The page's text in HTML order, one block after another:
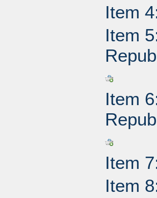
Item
Item
Item
Item
Item